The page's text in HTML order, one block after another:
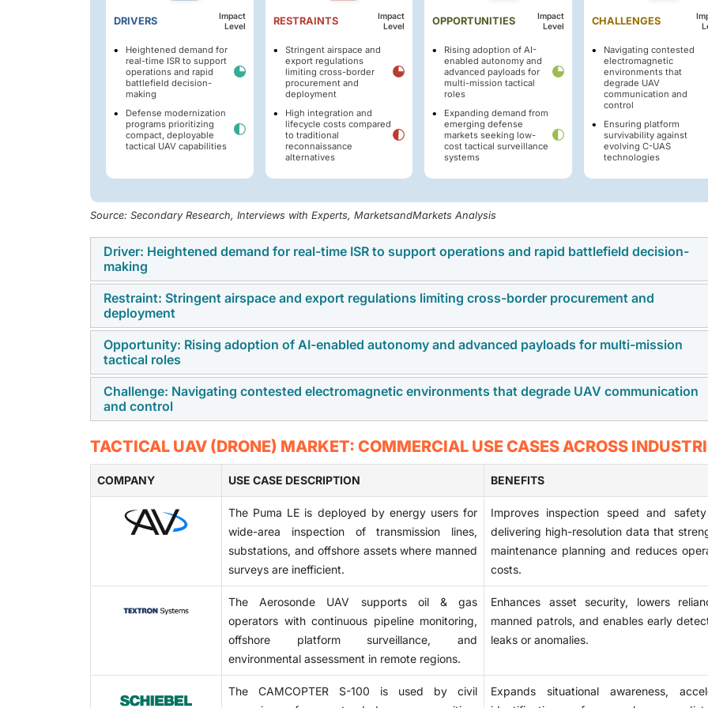
DRIVERS
Impact
Level
Heightened demand for
real-time ISR to support
operations and rapid
battlefield decision-
making
Defense modernization
programs prioritizing
compact, deployable
tactical UAV capabilities
RESTRAINTS
Impact
Level
Stringent airspace and
export regulations
limiting cross-border
procurement and
deployment
High integration and
lifecycle costs compared
to traditional
reconnaissance
alternatives
OPPORTUNITIES
Impact
Level
Rising adoption of AI-
enabled autonomy and
advanced payloads for
multi-mission tactical
roles
Expanding demand from
emerging defense
markets seeking low-
cost tactical surveillance
systems
CHALLENGES
Navigating contested
electromagnetic
environments that
degrade UAV
communication and
control
Ensuring platform
survivability against
evolving C-UAS
technologies
Source: Secondary Research, Interviews with Experts, MarketsandMarkets Analysis
Driver: Heightened demand for real-time ISR to support operations and rapid battlefield decision-
making
The market is experiencing strong growth as defense forces increase their reliance on real-time
capabilities to support precision targeting and operational planning. Militaries are prioritizing systems
provide rapid data collection and mission intelligence, leading to investments in advanced platforms with
fidelity sensing and tracking.
Restraint: Stringent airspace and export regulations limiting cross-border procurement and
deployment
Strict airspace and export rules continue to slow cross-border purchasing and limit the global
tactical programs. Compliance demands add complexity to international partnerships and extend
timelines, raising costs for manufacturers dealing with multiple approvals. These restrictions decrease
reach and reduce operational flexibility for end users.
Opportunity: Rising adoption of AI-enabled autonomy and advanced payloads for multi-mission
tactical roles
AI-enabled autonomy and next-generation payloads are opening new opportunities in the market.
technologies enhance mission adaptability, targeting precision, and overall responsiveness. As
propulsion, and payload optimization are gaining a competitive edge and expanding into higher-value
Challenge: Navigating contested electromagnetic environments that degrade UAV communication
and control
Contested electromagnetic environments are increasing operational risks by disrupting command, control,
guidance functions. Rivals are enhancing their electronic warfare capabilities, which can undermine
precision and system reliability. Therefore, maintaining resilience against jamming and interference
ongoing innovation in robust communication and guidance systems, raising development complexity and
vendors to maintain technological leadership.
TACTICAL UAV (DRONE) MARKET: COMMERCIAL USE CASES ACROSS
COMPANY USE CASE DESCRIPTION BENEFITS
The Puma LE is deployed by energy users for
wide-area inspection of transmission lines,
substations, and offshore assets where manned
surveys are inefficient.
Improves inspection speed and
delivering high-resolution data that
maintenance planning and reduces
costs.
The Aerosonde UAV supports oil & gas
operators with continuous pipeline monitoring,
offshore platform surveillance, and
environmental assessment in remote regions.
Enhances asset security, lowers
manned patrols, and enables early
leaks or anomalies.
The CAMCOPTER S-100 is used by civil
Expands situational awareness,